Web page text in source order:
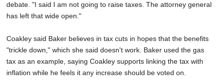
debate. "I said I am not going to raise taxes. The attorney general
has left that wide open."
Coakley said Baker believes in tax cuts in hopes that the benefits
"trickle down," which she said doesn't work. Baker used the gas
tax as an example, saying Coakley supports linking the tax with
inflation while he feels it any increase should be voted on.